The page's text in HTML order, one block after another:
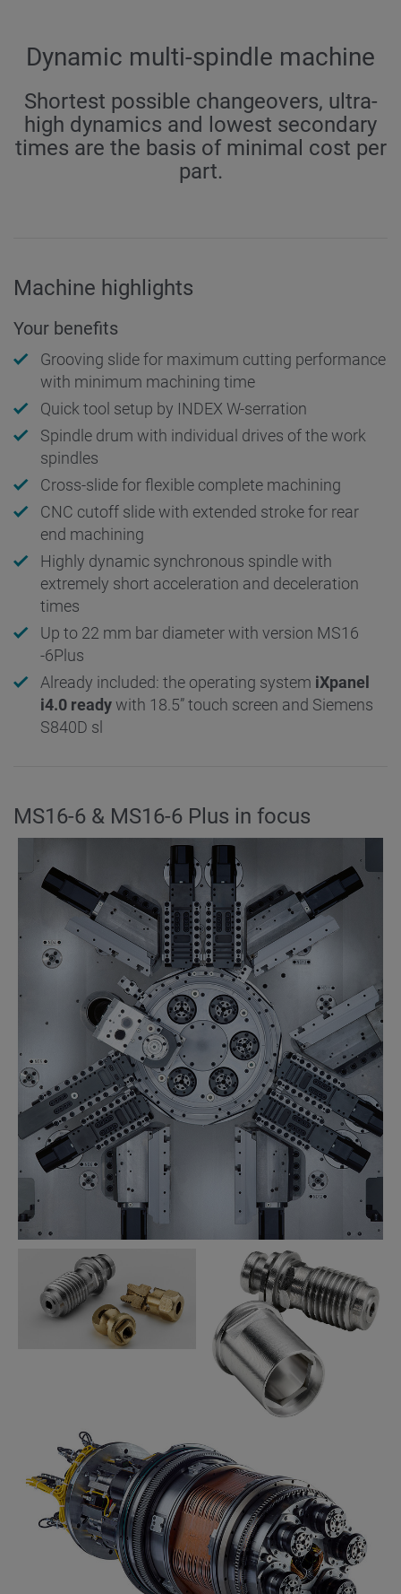
Dynamic multi-spindle machine
Shortest possible changeovers, ultra-
high dynamics and lowest secondary
times are the basis of minimal cost per
part.
Machine highlights
Your benefits
Grooving slide for maximum cutting performance
with minimum machining time
Quick tool setup by INDEX W-serration
Spindle drum with individual drives of the work
spindles
Cross-slide for flexible complete machining
CNC cutoff slide with extended stroke for rear
end machining
Highly dynamic synchronous spindle with
extremely short acceleration and deceleration
times
Up to 22 mm bar diameter with version MS16
-6Plus
Already included: the operating system iXpanel
i4.0 readywith 18.5” touch screen and Siemens
S840D sl
MS16-6 & MS16-6 Plus in focus